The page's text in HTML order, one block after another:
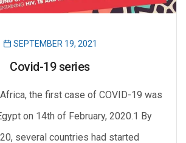
SEPTEMBER 19, 2021
Covid-19 series
the first case of COVID-19 was
on 14th of February, 2020.1 By
several countries had started